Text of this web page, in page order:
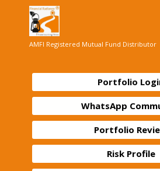
AMFI Registered Mutual Fund Distributor
Portfolio
WhatsApp
Portfolio
Risk Profile